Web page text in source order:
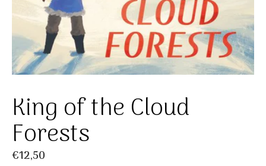
King of the Cloud
Forests
€12,50